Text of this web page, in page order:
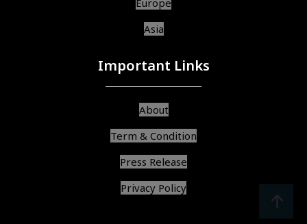
Europe
Asia
Important Links
About
Term & Condition
Press Release
Privacy Policy